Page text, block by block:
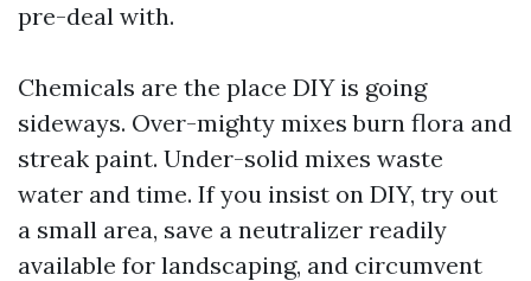
pre-deal with.
Chemicals are the place DIY is going
sideways. Over-mighty mixes burn flora and
streak paint. Under-solid mixes waste
water and time. If you insist on DIY, try out
a small area, save a neutralizer readily
available for landscaping, and circumvent